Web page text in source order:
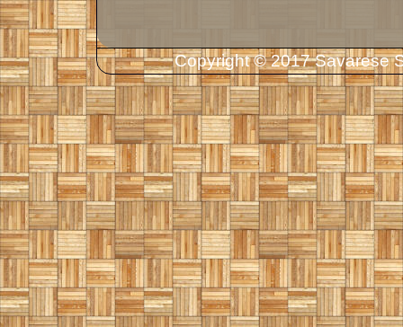
Copyright © 2017 Savarese